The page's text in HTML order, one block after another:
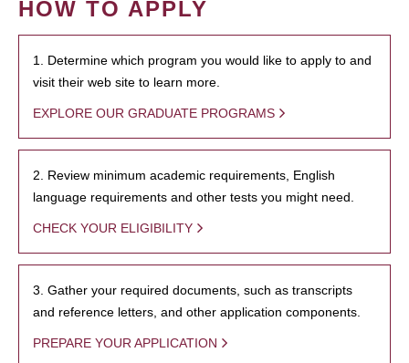
HOW TO APPLY
1. Determine which program you would like to apply to and
visit their web site to learn more.
EXPLORE OUR GRADUATE PROGRAMS
2. Review minimum academic requirements, English
language requirements and other tests you might need.
CHECK YOUR ELIGIBILITY
3. Gather your required documents, such as transcripts
and reference letters, and other application components.
PREPARE YOUR APPLICATION